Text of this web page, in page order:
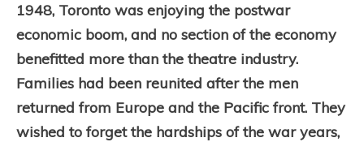
1948, Toronto was enjoying the postwar
economic boom, and no section of the economy
benefitted more than the theatre industry.
Families had been reunited after the men
returned from Europe and the Pacific front. They
wished to forget the hardships of the war years,